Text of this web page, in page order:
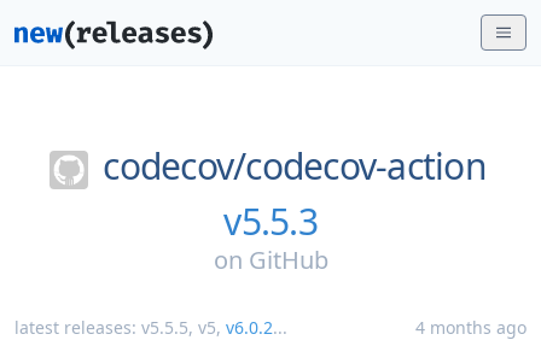
codecov/codecov-action
v5.5.3
on GitHub
latest releases: v5.5.5, v5, v6.0.2... 4 months ago